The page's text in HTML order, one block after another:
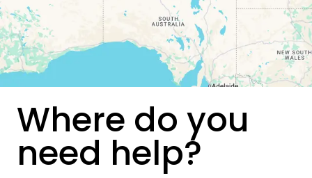
Where do you
need help?